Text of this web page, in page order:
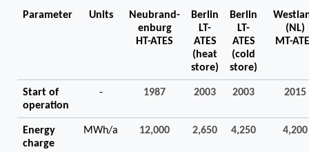
Parameter Units
Neubrand-
enburg
HT-ATES
Berlin
LT-
ATES
(heat
store)
Berlin
LT-
ATES
(cold
store)
(NL)
MT-
Start of
operation
- 1987 2003 2003 2015
Energy
charge
MWh/a 12,000 2,650 4,250 4,200